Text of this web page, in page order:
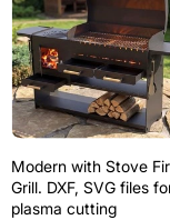
Modern with Stove
Grill. DXF, SVG files
plasma cutting